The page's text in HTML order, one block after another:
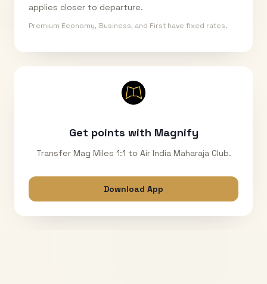
applies closer to departure.
Premium Economy, Business, and First have fixed rates.
Get points with Magnify
Transfer Mag Miles 1:1 to Air India Maharaja Club.
Download App